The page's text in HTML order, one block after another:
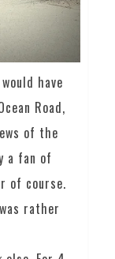
have
Road,
of the
a fan of
of course.
rather